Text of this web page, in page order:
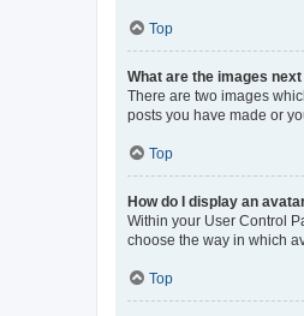
Top
What are the images
There are two images
posts you have made or
Top
How do I display an
Within your User Control
choose the way in which
Top